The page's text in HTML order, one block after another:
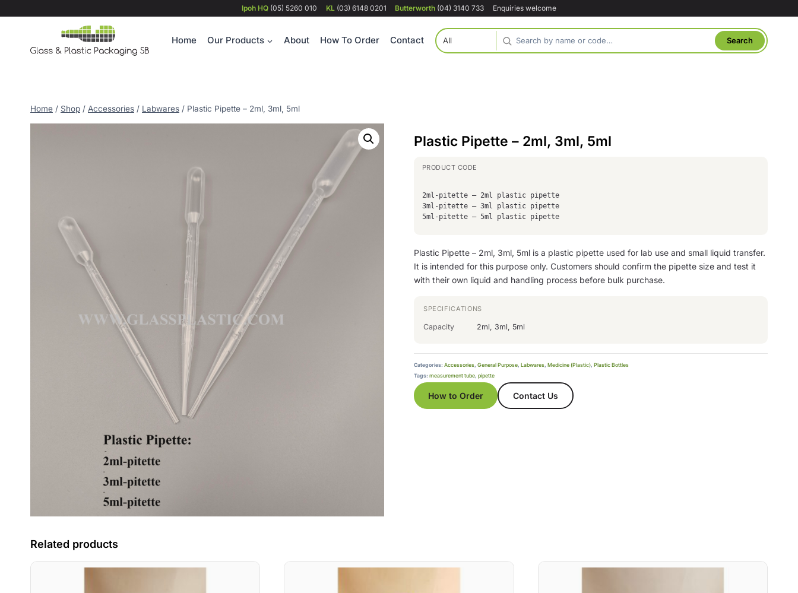
Ipoh HQ (05) 5260 010 KL(03) 6148 0201 Butterworth (04) 3140 733 Enquiries welcome
Home Our Products About How To Order Contact
Home / Shop / Accessories / Labwares / Plastic Pipette – 2ml, 3ml, 5ml
Plastic Pipette – 2ml, 3ml, 5ml
2ml-pitette – 2ml plastic pipette
3ml-pitette – 3ml plastic pipette
5ml-pitette – 5ml plastic pipette
Plastic Pipette – 2ml, 3ml, 5ml is a plastic pipette used for lab use and small liquid transfer.
It is intended for this purpose only. Customers should confirm the pipette size and test it
with their own liquid and handling process before bulk purchase.
SPECIFICATIONS
Capacity 2ml, 3ml, 5ml
Categories: Accessories, General Purpose, Labwares, Medicine (Plastic), Plastic Bottles
Tags: measurement tube, pipette
How to Order Contact Us
Related products